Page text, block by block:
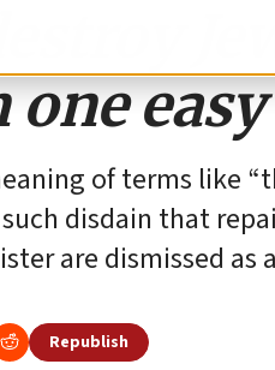
of terms like
disdain that
are dismissed as
Republish